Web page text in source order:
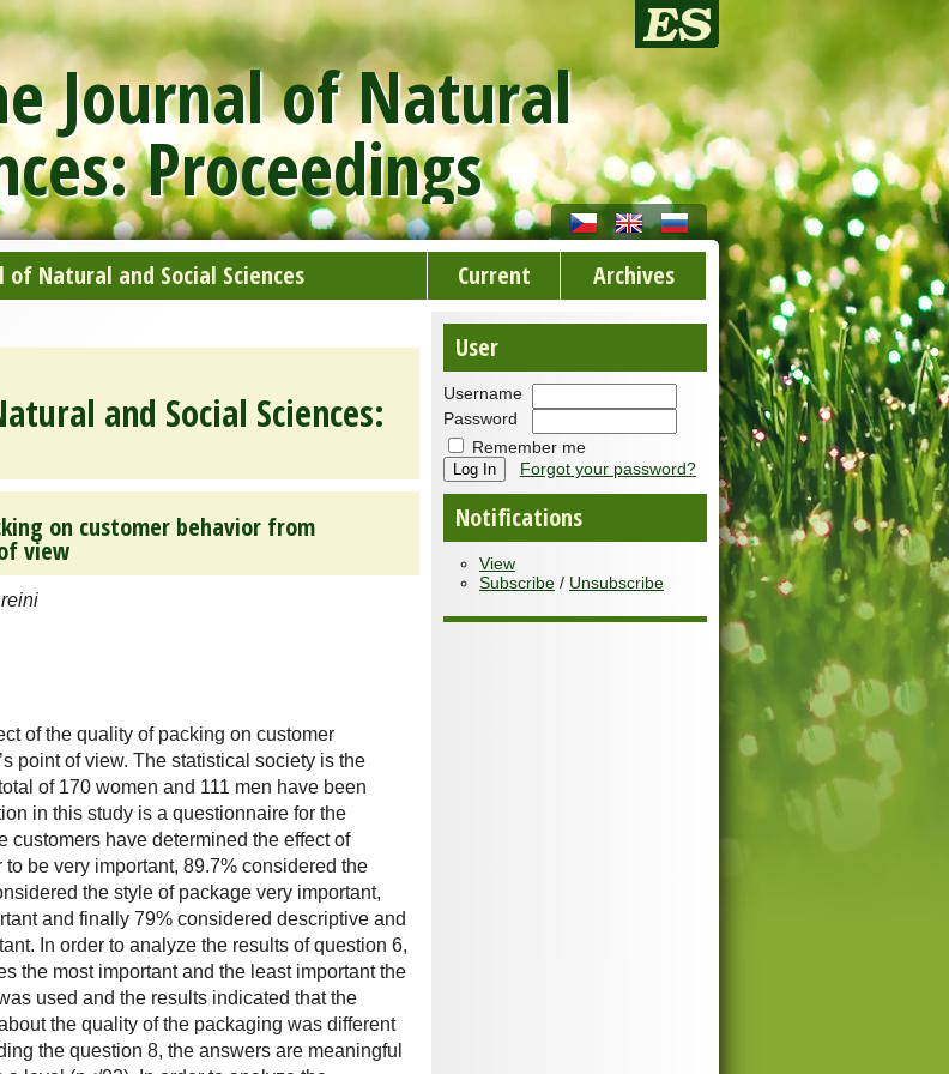
Journal of Natural
Proceedings
of Natural and Social Sciences Current Archives
User
Username
Password
Remember me
Forgot your password?
Notifications
View
Subscribe / Unsubscribe
and Social Sciences:
on customer behavior from
view
of the quality of packing on customer
point of view. The statistical society is the
of 170 women and 111 men have been
in this study is a questionnaire for the
customers have determined the effect of
be very important, 89.7% considered the
the style of package very important,
and finally 79% considered descriptive and
In order to analyze the results of question 6,
the most important and the least important the
used and the results indicated that the
the quality of the packaging was different
the question 8, the answers are meaningful